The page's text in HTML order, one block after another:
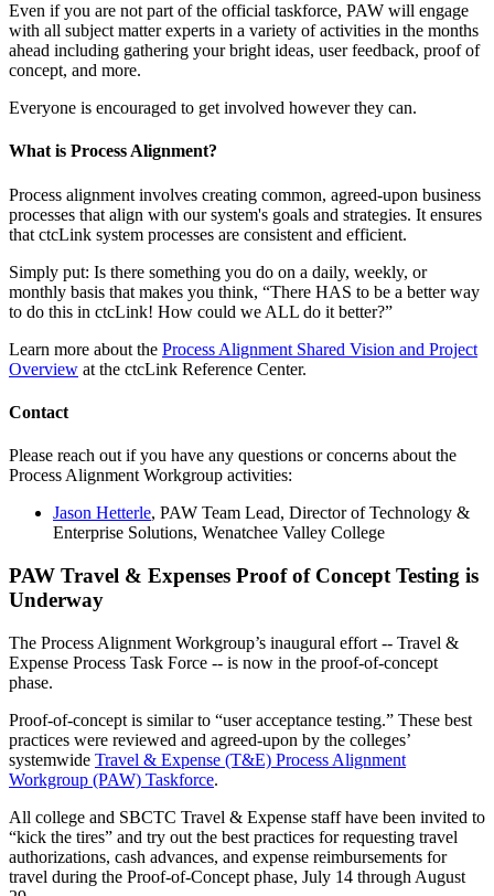
Even if you are not part of the official taskforce, PAW will engage
with all subject matter experts in a variety of activities in the months
ahead including gathering your bright ideas, user feedback, proof of
concept, and more.
Everyone is encouraged to get involved however they can.
What is Process Alignment?
Process alignment involves creating common, agreed-upon business
processes that align with our system's goals and strategies. It ensures
that ctcLink system processes are consistent and efficient.
Simply put: Is there something you do on a daily, weekly, or
monthly basis that makes you think, “There HAS to be a better way
to do this in ctcLink! How could we ALL do it better?”
Learn more about the Process Alignment Shared Vision and Project
Overview at the ctcLink Reference Center.
Contact
Please reach out if you have any questions or concerns about the
Process Alignment Workgroup activities:
Jason Hetterle, PAW Team Lead, Director of Technology &
Enterprise Solutions, Wenatchee Valley College
PAW Travel & Expenses Proof of Concept Testing is
Underway
The Process Alignment Workgroup’s inaugural effort -- Travel &
Expense Process Task Force -- is now in the proof-of-concept
phase.
Proof-of-concept is similar to “user acceptance testing.” These best
practices were reviewed and agreed-upon by the colleges’
systemwide Travel & Expense (T&E) Process Alignment
Workgroup (PAW) Taskforce.
All college and SBCTC Travel & Expense staff have been invited to
“kick the tires” and try out the best practices for requesting travel
authorizations, cash advances, and expense reimbursements for
travel during the Proof-of-Concept phase, July 14 through August